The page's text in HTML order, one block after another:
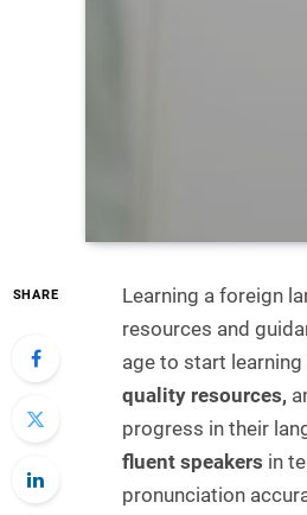
SHARE
Learning a foreign
resources and
age to start
quality resources,
progress in their
fluent speakers in
pronunciation